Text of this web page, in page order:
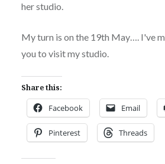
her studio.
My turn is on the 19th May…. I've
you to visit my studio.
Share this:
Facebook Email
Pinterest Threads